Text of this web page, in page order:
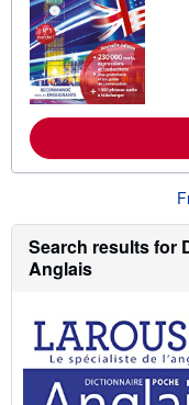
Search results for
Anglais